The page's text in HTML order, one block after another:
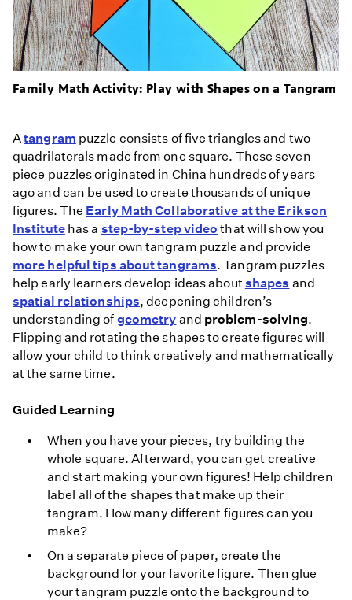
Family Math Activity: Play with Shapes on a Tangram
Atangram puzzle consists of five triangles and two
quadrilaterals made from one square. These seven-
piece puzzles originated in China hundreds of years
ago and can be used to create thousands of unique
figures. The Early Math Collaborative at the Erikson
Institutehas a step-by-step video that will show you
how to make your own tangram puzzle and provide
more helpful tips about tangrams. Tangram puzzles
help early learners develop ideas about shapes and
spatial relationships, deepening children’s
understanding of geometry and problem-solving.
Flipping and rotating the shapes to create figures will
allow your child to think creatively and mathematically
at the same time.
Guided Learning
When you have your pieces, try building the
whole square. Afterward, you can get creative
and start making your own figures! Help children
label all of the shapes that make up their
tangram. How many different figures can you
make?
On a separate piece of paper, create the
background for your favorite figure. Then glue
your tangram puzzle onto the background to